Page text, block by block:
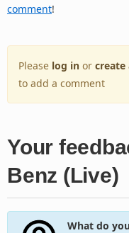
comment!
Please log in or create
to add a comment
Your
Benz (Live)
What do